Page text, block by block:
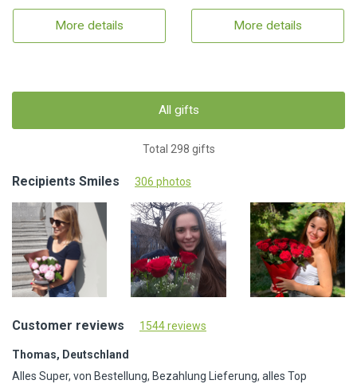
More details More details
All gifts
Total 298 gifts
Recipients Smiles 306 photos
Customer reviews 1544 reviews
Thomas, Deutschland
Alles Super, von Bestellung, Bezahlung Lieferung, alles Top